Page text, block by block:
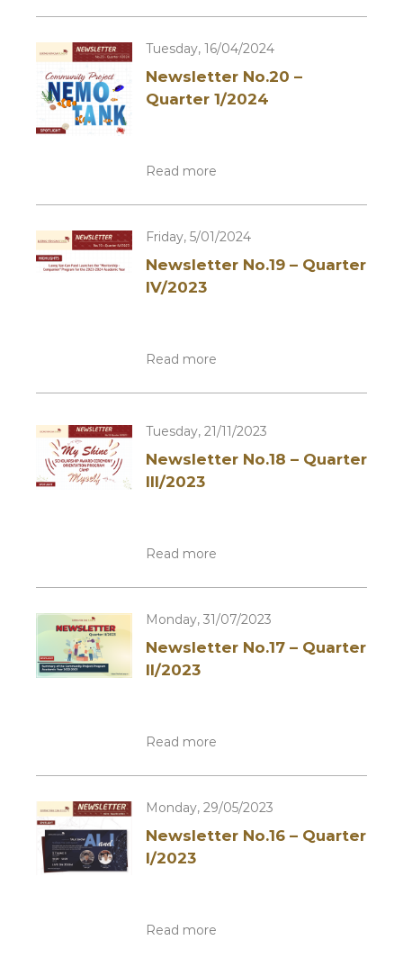
Tuesday, 16/04/2024
Newsletter No.20 –
Quarter 1/2024
Read more
Friday, 5/01/2024
Newsletter No.19 – Quarter
IV/2023
Read more
Tuesday, 21/11/2023
Newsletter No.18 – Quarter
III/2023
Read more
Monday, 31/07/2023
Newsletter No.17 – Quarter
II/2023
Read more
Monday, 29/05/2023
Newsletter No.16 – Quarter
I/2023
Read more